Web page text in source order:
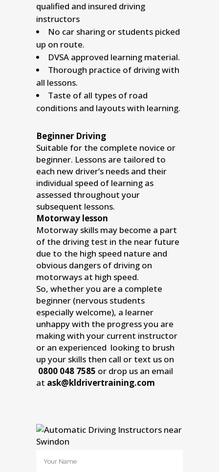
qualified and insured driving
instructors
No car sharing or students picked
up on route.
DVSA approved learning material.
Thorough practice of driving with
all lessons.
Taste of all types of road
conditions and layouts with learning.
Beginner Driving
Suitable for the complete novice or
beginner. Lessons are tailored to
each new driver’s needs and their
individual speed of learning as
assessed throughout your
subsequent lessons.
Motorway lesson
Motorway skills may become a part
of the driving test in the near future
due to the high speed nature and
obvious dangers of driving on
motorways at high speed.
So, whether you are a complete
beginner (nervous students
especially welcome), a learner
unhappy with the progress you are
making with your current instructor
or an experienced looking to brush
up your skills then call or text us on
0800 048 7585 or drop us an email
at ask@kldrivertraining.com